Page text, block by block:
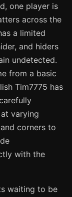
one player is
across the
a limited
and hiders
undetected.
from a basic
Tim7775 has
varying
corners to
with the
waiting to be